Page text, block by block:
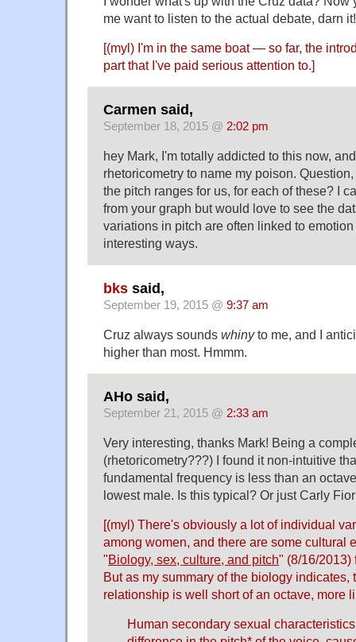
me want to listen to the actual debate, darn it!
[(myl) I'm in the same boat — so far, the
part that I've paid serious attention to.]
Carmen said,
September 18, 2015 @ 2:02 pm
hey Mark, I'm totally addicted to this now,
rhetoricometry to name my poison.
the pitch ranges for us, for each of these? I
from your graph but would love to see the
variations in pitch are often linked to
interesting ways.
bks said,
September 19, 2015 @ 9:37 am
Cruz always sounds whinyto me, and I
higher than most. Hmmm.
AHo said,
September 21, 2015 @ 2:33 am
Very interesting, thanks Mark! Being a
(rhetoricometry???) I found it non-intuitive
fundamental frequency is less than an
lowest male. Is this typical? Or just Carly
[(myl) There's obviously a lot of individual
among women, and there are some cultural
"Biology, sex, culture, and pitch" (8/16/2013)
But as my summary of the biology indicates,
relationship is well short of an octave, more
Human secondary sexual